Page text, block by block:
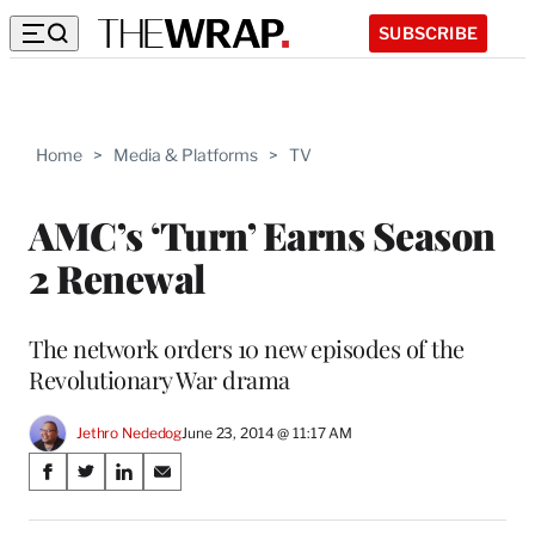
SUBSCRIBE
Home > Media & Platforms > TV
AMC’s ‘Turn’ Earns Season
2 Renewal
The network orders 10 new episodes of the
Revolutionary War drama
Jethro NededogJune 23, 2014 @ 11:17 AM
Share
on
S
a
S
a
S
a
S
a